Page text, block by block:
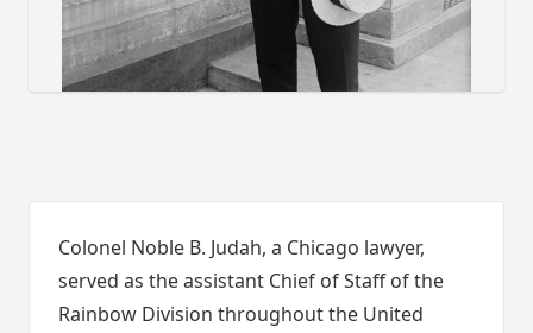
Colonel Noble B. Judah, a Chicago lawyer,
served as the assistant Chief of Staff of the
Rainbow Division throughout the United